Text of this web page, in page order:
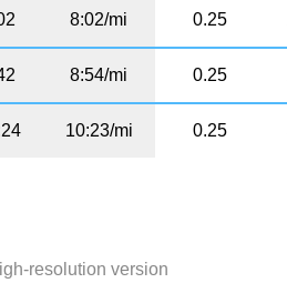
8:02/mi 0.25
8:54/mi 0.25
10:23/mi 0.25
resolution version